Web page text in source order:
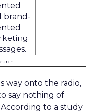
brand-
way onto the radio,
say nothing of
to a study